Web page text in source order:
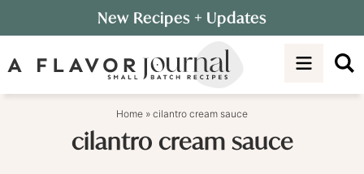
to
primary
Skip
to
New Recipes + Updates
Home » cilantro cream sauce
cilantro cream sauce